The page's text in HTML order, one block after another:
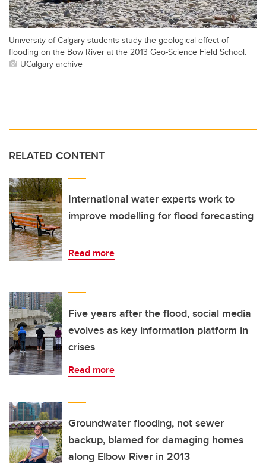
University of Calgary students study the geological effect of
flooding on the Bow River at the 2013 Geo-Science Field School.
UCalgary archive
RELATED CONTENT
International water experts work to
improve modelling for flood forecasting
Read more
Five years after the flood, social media
evolves as key information platform in
crises
Read more
Groundwater flooding, not sewer
backup, blamed for damaging homes
along Elbow River in 2013